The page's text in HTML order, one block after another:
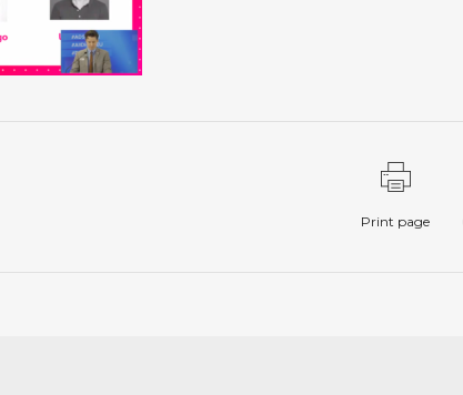
Print page